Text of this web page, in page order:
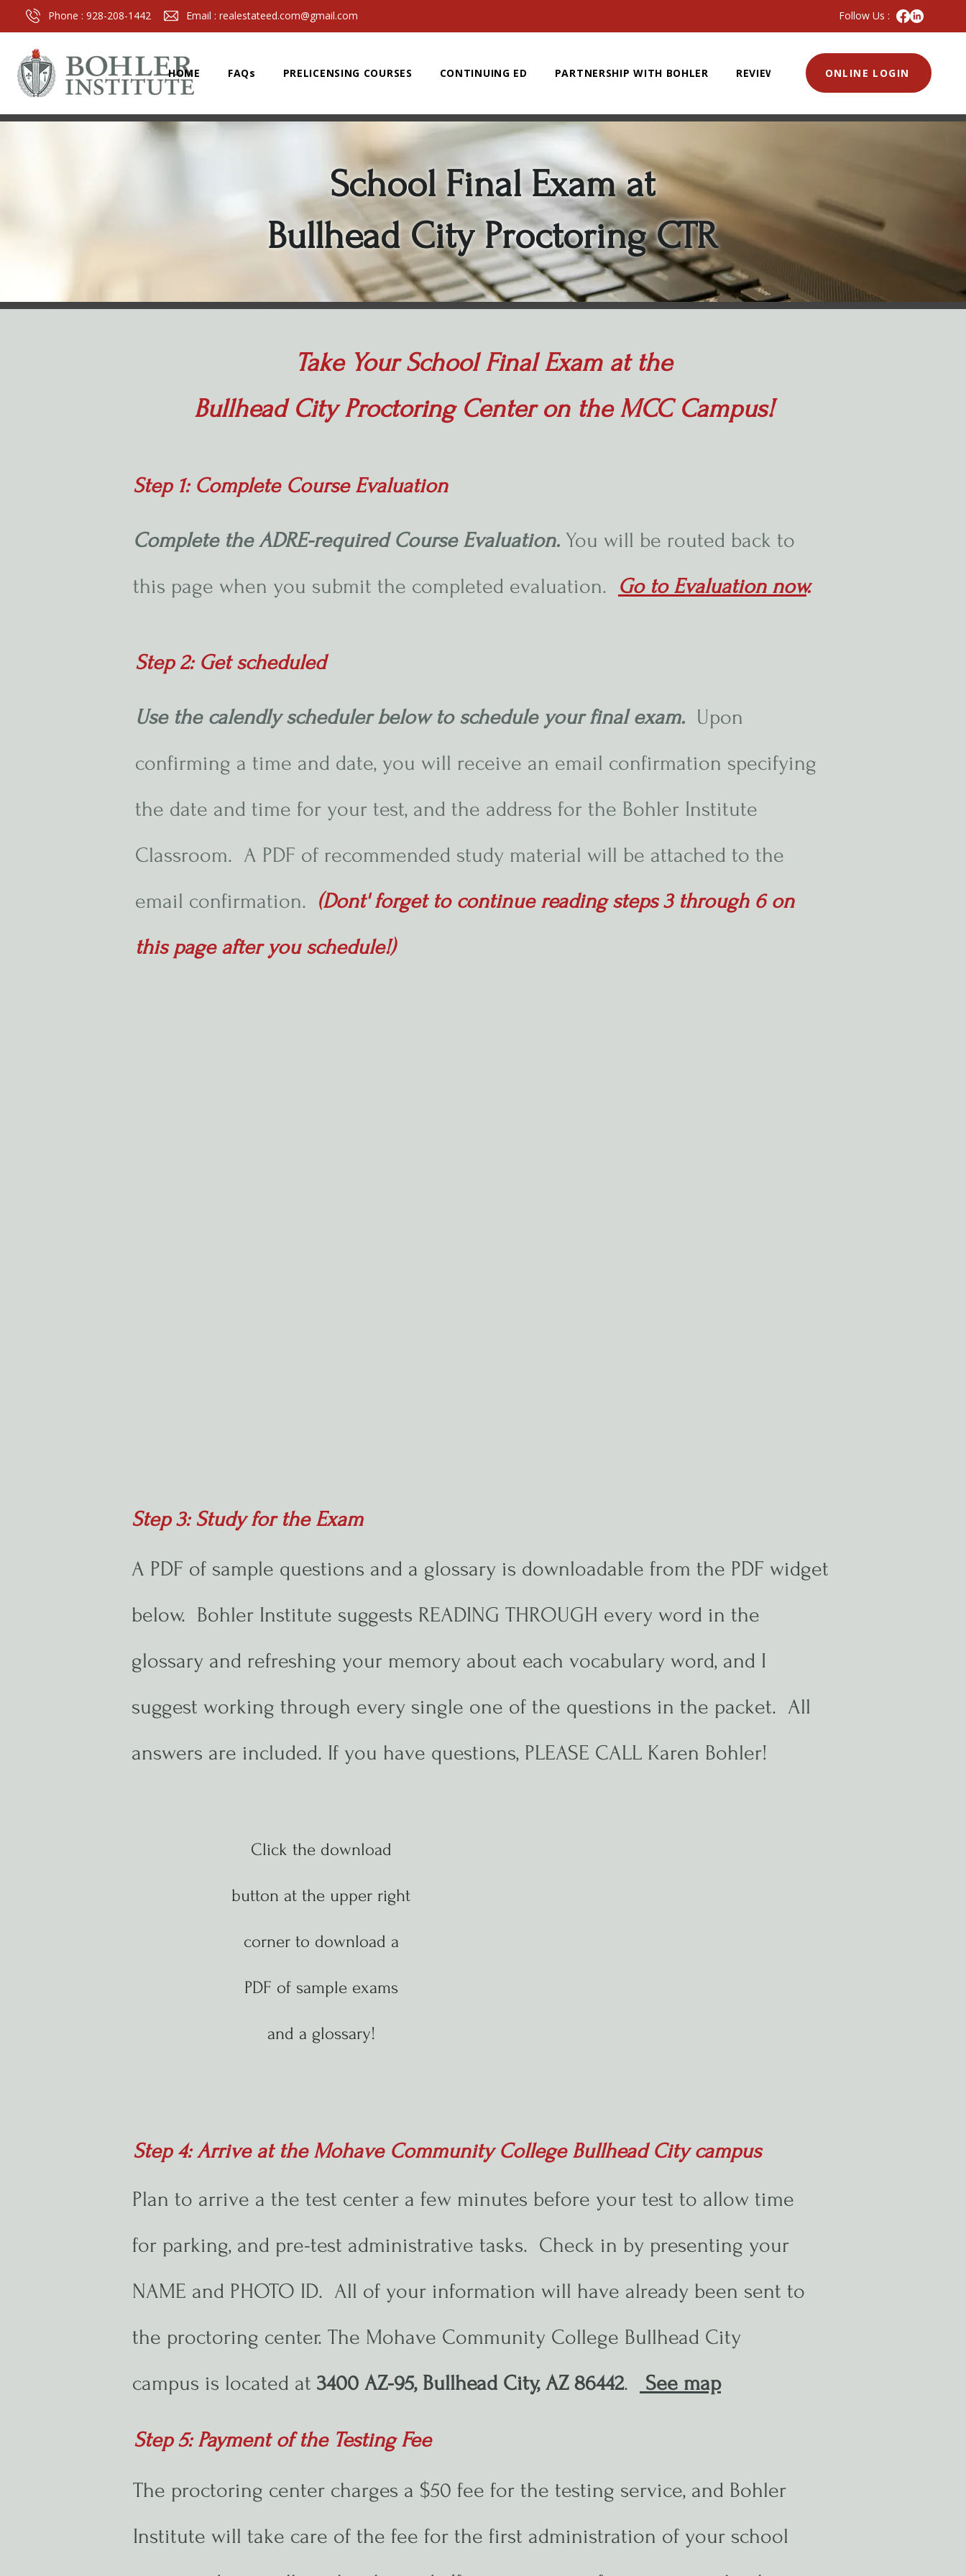
Phone : 928-208-1442 Email : realestateed.com@gmail.com Follow Us :
HOME FAQs PRELICENSING COURSES CONTINUING ED PARTNERSHIP WITH BOHLER REVIEWS ONLINE LOGIN
School Final Exam at
Bullhead City Proctoring CTR
Take Your School Final Exam at the
Bullhead City Proctoring Center on the MCC Campus!
Step 1: Complete Course Evaluation
Complete the ADRE-required Course Evaluation. You will be routed back to
this page when you submit the completed evaluation. Go to Evaluation now.
Step 2: Get scheduled
Use the calendly scheduler below to schedule your final exam. Upon
confirming a time and date, you will receive an email confirmation specifying
the date and time for your test, and the address for the Bohler Institute
Classroom. A PDF of recommended study material will be attached to the
email confirmation. (Dont' forget to continue reading steps 3 through 6 on
this page after you schedule!)
Step 3: Study for the Exam
A PDF of sample questions and a glossary is downloadable from the PDF widget
below. Bohler Institute suggests READING THROUGH every word in the
glossary and refreshing your memory about each vocabulary word, and I
suggest working through every single one of the questions in the packet. All
answers are included. If you have questions, PLEASE CALL Karen Bohler!
Click the download
button at the upper right
corner to download a
PDF of sample exams
and a glossary!
Step 4: Arrive at the Mohave Community College Bullhead City campus
Plan to arrive a the test center a few minutes before your test to allow time
for parking, and pre-test administrative tasks. Check in by presenting your
NAME and PHOTO ID. All of your information will have already been sent to
the proctoring center. The Mohave Community College Bullhead City
campus is located at 3400 AZ-95, Bullhead City, AZ 86442. See map
Step 5: Payment of the Testing Fee
The proctoring center charges a $50 fee for the testing service, and Bohler
Institute will take care of the fee for the first administration of your school